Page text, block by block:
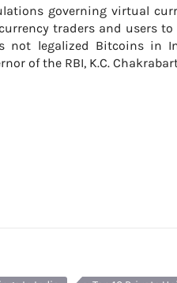
governing virtual
traders and users
not legalized Bitcoins in
of the RBI, K.C.